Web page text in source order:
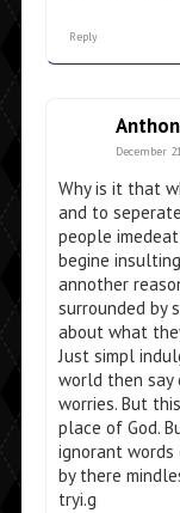
Reply
December
Why is it that
and to
people
begine
annother
surrounded by
about what
Just simpl
world then say
worries. But
place of God.
ignorant
by there
tryi.g